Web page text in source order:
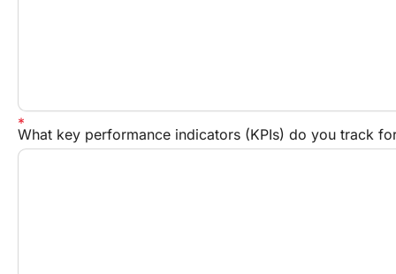
What key performance indicators (KPIs) do you track